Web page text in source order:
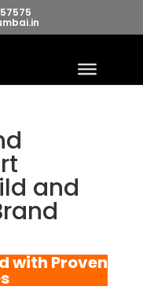
and
with Proven